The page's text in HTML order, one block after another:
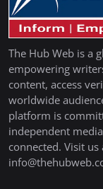
The Hub Web is a
empowering
content, access
worldwide
platform is
independent
connected. Visit